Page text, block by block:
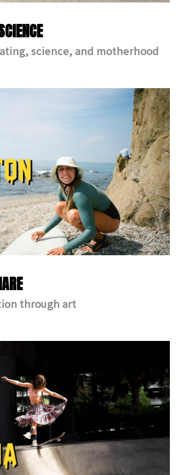
science, and motherhood
through art